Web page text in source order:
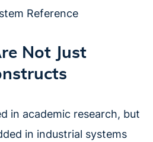
Reference
Not Just
in academic research, but
in industrial systems